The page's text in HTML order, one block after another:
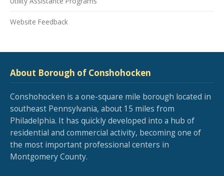
Website Feedback
About Borough of Conshohocken
Conshohocken is a one-square mile borough located in
southeast Pennsylvania, about 15 miles from
Philadelphia. It has quickly developed into a hub of
residential and commercial activity, becoming one of
the most important professional centers in
Montgomery County.